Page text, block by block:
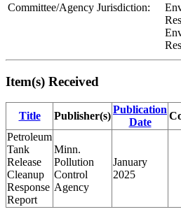
Committee/Agency Jurisdiction:
Item(s) Received
Title Publisher(s)
Publication
Date
Petroleum
Tank
Release
Cleanup
Response
Report
Minn.
Pollution
Control
Agency
January
2025